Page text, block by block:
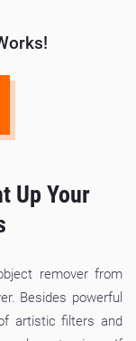
Up Your
remover from
Besides powerful
artistic filters and